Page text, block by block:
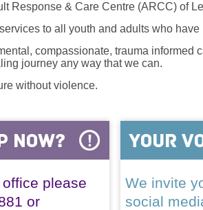
Response & Care Centre (ARCC) of
to all youth and adults who
compassionate, trauma informed
journey any way that we can.
without violence.
please
or
We invite
social